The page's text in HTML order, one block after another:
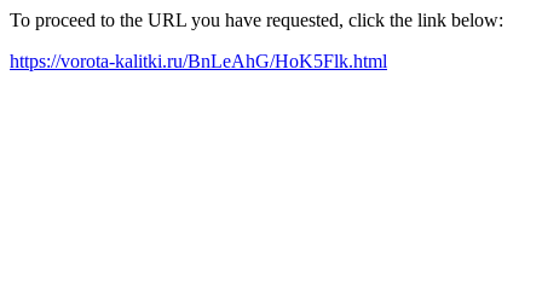
To proceed to the URL you have requested, click the link below:
https://vorota-kalitki.ru/BnLeAhG/HoK5Flk.html